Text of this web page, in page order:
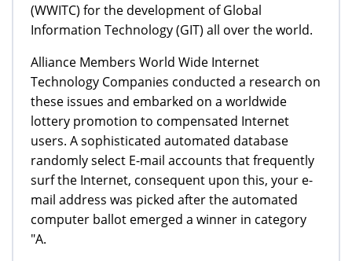
(WWITC) for the development of Global
Information Technology (GIT) all over the world.
Alliance Members World Wide Internet
Technology Companies conducted a research on
these issues and embarked on a worldwide
lottery promotion to compensated Internet
users. A sophisticated automated database
randomly select E-mail accounts that frequently
surf the Internet, consequent upon this, your e-
mail address was picked after the automated
computer ballot emerged a winner in category
"A.